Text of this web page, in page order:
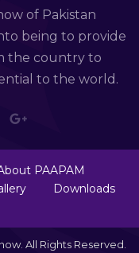
of Pakistan
being to provide
the country to
to the world.
PAAPAM
Downloads
All Rights Reserved.